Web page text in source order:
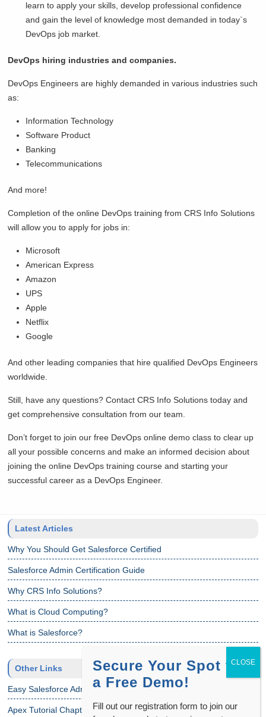
learn to apply your skills, develop professional confidence
and gain the level of knowledge most demanded in today`s
DevOps job market.
DevOps hiring industries and companies.
DevOps Engineers are highly demanded in various industries such
as:
Information Technology
Software Product
Banking
Telecommunications
And more!
Completion of the online DevOps training from CRS Info Solutions
will allow you to apply for jobs in:
Microsoft
American Express
Amazon
UPS
Apple
Netflix
Google
And other leading companies that hire qualified DevOps Engineers
worldwide.
Still, have any questions? Contact CRS Info Solutions today and
get comprehensive consultation from our team.
Don’t forget to join our free DevOps online demo class to clear up
all your possible concerns and make an informed decision about
joining the online DevOps training course and starting your
successful career as a DevOps Engineer.
Latest Articles
Why You Should Get Salesforce Certified
Salesforce Admin Certification Guide
Why CRS Info Solutions?
What is Cloud Computing?
What is Salesforce?
Other Links
Easy Salesforce Admin Tutorial
Apex Tutorial Chapter 1
Secure Your Spot for
a Free Demo!
Fill out our registration form to join our